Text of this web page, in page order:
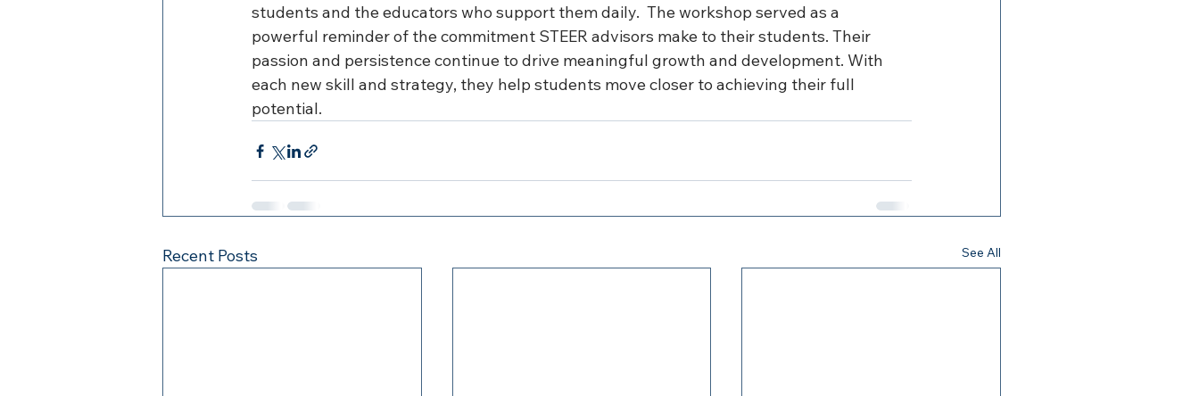
students and the educators who support them daily.  The workshop served as a
powerful reminder of the commitment STEER advisors make to their students. Their
passion and persistence continue to drive meaningful growth and development. With
each new skill and strategy, they help students move closer to achieving their full
potential.
Recent Posts See All